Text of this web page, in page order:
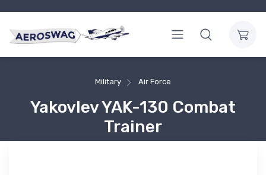
Military Air Force
Yakovlev YAK-130 Combat
Trainer